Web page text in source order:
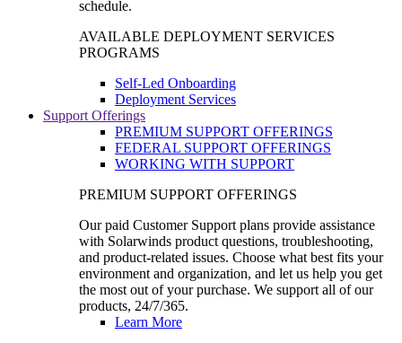
schedule.
AVAILABLE DEPLOYMENT SERVICES
PROGRAMS
Self-Led Onboarding
Deployment Services
Support Offerings
PREMIUM SUPPORT OFFERINGS
FEDERAL SUPPORT OFFERINGS
WORKING WITH SUPPORT
PREMIUM SUPPORT OFFERINGS
Our paid Customer Support plans provide assistance
with Solarwinds product questions, troubleshooting,
and product-related issues. Choose what best fits your
environment and organization, and let us help you get
the most out of your purchase. We support all of our
products, 24/7/365.
Learn More